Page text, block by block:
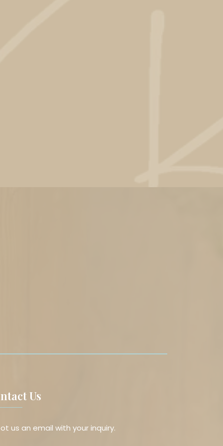
Us
us an email with your inquiry.